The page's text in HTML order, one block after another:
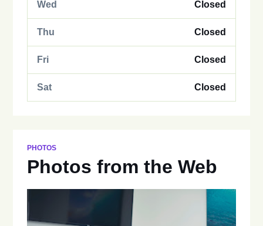
Wed Closed
Thu Closed
Fri Closed
Sat Closed
PHOTOS
Photos from the Web